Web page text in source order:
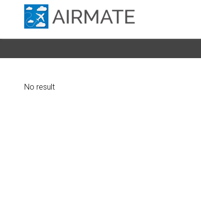
No result